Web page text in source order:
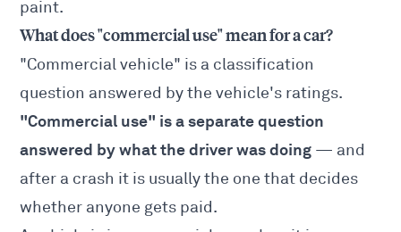
paint.
What does "commercial use" mean for a car?
"Commercial vehicle" is a classification
question answered by the vehicle's ratings.
"Commercial use" is a separate question
answered by what the driver was doing — and
after a crash it is usually the one that decides
whether anyone gets paid.